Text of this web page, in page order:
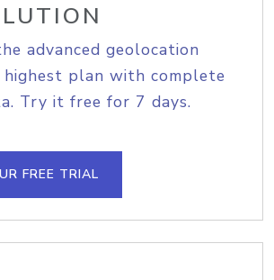
advanced geolocation
plan with complete
Try it free for 7 days.
FREE TRIAL